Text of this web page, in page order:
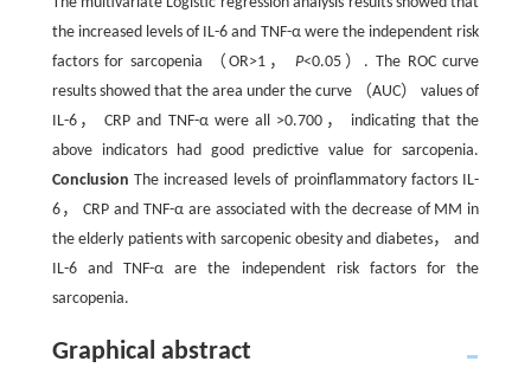
the increased levels of IL-6 and TNF-α were the independent risk
factors for sarcopenia （OR>1，P<0.05）. The ROC curve
results showed that the area under the curve （AUC） values of
IL-6， CRP and TNF-α were all >0.700， indicating that the
above indicators had good predictive value for sarcopenia.
Conclusion The increased levels of proinflammatory factors IL-
6， CRP and TNF-α are associated with the decrease of MM in
the elderly patients with sarcopenic obesity and diabetes， and
IL-6 and TNF-α are the independent risk factors for the
sarcopenia.
Graphical abstract